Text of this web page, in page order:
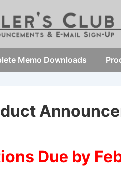
Memo Downloads
Due by